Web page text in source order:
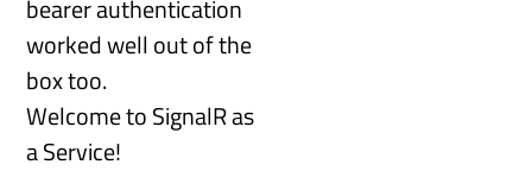
bearer authentication
worked well out of the
box too.
Welcome to SignalR as
a Service!